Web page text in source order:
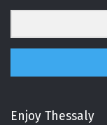
Enjoy Thessaly